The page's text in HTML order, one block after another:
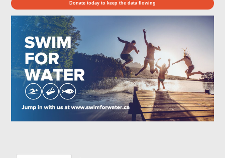
Donate today to keep the data flowing